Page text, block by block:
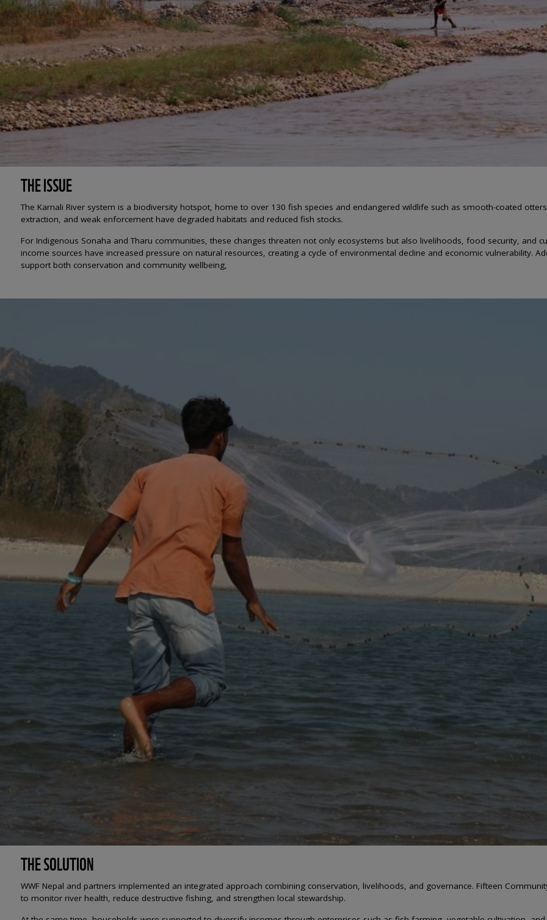
THE ISSUE
The Karnali River system is a biodiversity hotspot, home to over 130 fish species and endangered wildlife such as smooth-coated
extraction, and weak enforcement have degraded habitats and reduced fish stocks.
For Indigenous Sonaha and Tharu communities, these changes threaten not only ecosystems but also livelihoods, food security, and
income sources have increased pressure on natural resources, creating a cycle of environmental decline and economic vulnerability.
support both conservation and community wellbeing,
THE SOLUTION
WWF Nepal and partners implemented an integrated approach combining conservation, livelihoods, and governance. Fifteen
to monitor river health, reduce destructive fishing, and strengthen local stewardship.